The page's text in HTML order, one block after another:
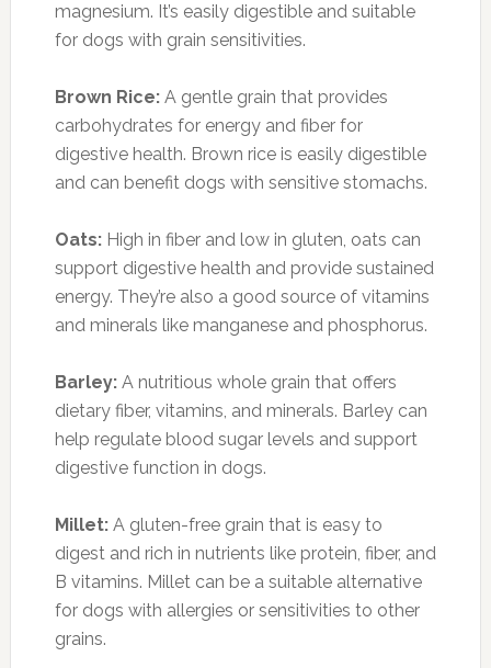
magnesium. It’s easily digestible and suitable
for dogs with grain sensitivities.
Brown Rice: A gentle grain that provides
carbohydrates for energy and fiber for
digestive health. Brown rice is easily digestible
and can benefit dogs with sensitive stomachs.
Oats: High in fiber and low in gluten, oats can
support digestive health and provide sustained
energy. They’re also a good source of vitamins
and minerals like manganese and phosphorus.
Barley:A nutritious whole grain that offers
dietary fiber, vitamins, and minerals. Barley can
help regulate blood sugar levels and support
digestive function in dogs.
Millet: A gluten-free grain that is easy to
digest and rich in nutrients like protein, fiber, and
B vitamins. Millet can be a suitable alternative
for dogs with allergies or sensitivities to other
grains.